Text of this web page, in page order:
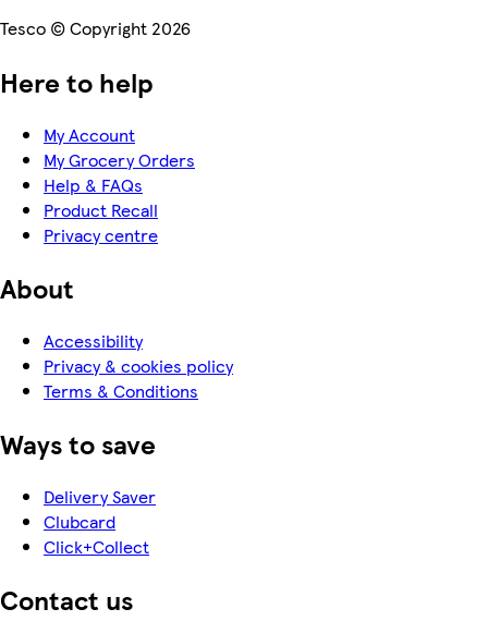
Tesco © Copyright 2026
Here to help
My Account
My Grocery Orders
Help & FAQs
Product Recall
Privacy centre
About
Accessibility
Privacy & cookies policy
Terms & Conditions
Ways to save
Delivery Saver
Clubcard
Click+Collect
Contact us